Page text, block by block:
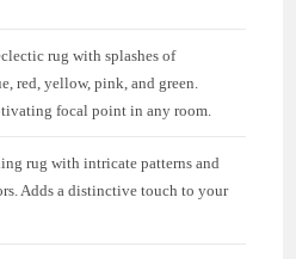
rug with splashes of
red, yellow, pink, and green.
focal point in any room.
rug with intricate patterns and
Adds a distinctive touch to your